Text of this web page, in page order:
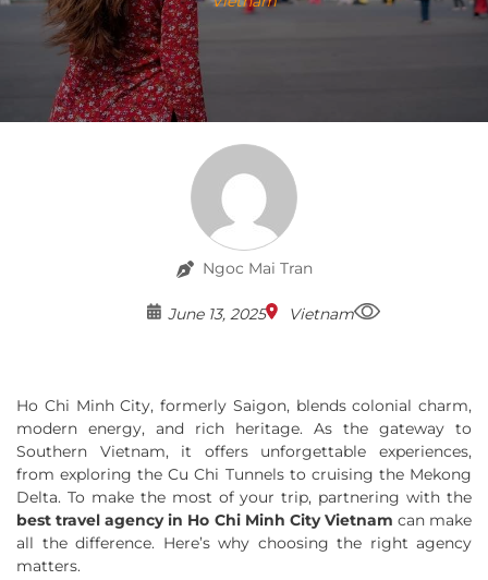
Ngoc Mai Tran
June 13, 2025 Vietnam
Ho Chi Minh City, formerly Saigon, blends colonial charm,
modern energy, and rich heritage. As the gateway to
Southern Vietnam, it offers unforgettable experiences,
from exploring the Cu Chi Tunnels to cruising the Mekong
Delta. To make the most of your trip, partnering with the
best travel agency in Ho Chi Minh City Vietnam can make
all the difference. Here’s why choosing the right agency
matters.